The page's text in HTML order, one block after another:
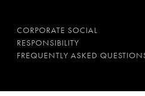
CORPORATE SOCIAL
RESPONSIBILITY
FREQUENTLY ASKED